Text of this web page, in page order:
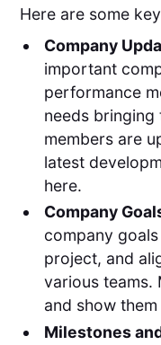
Here are some
Company
important
performance
needs bringing
members are
latest
here.
Company
company
project, and
various teams.
and show
Milestones